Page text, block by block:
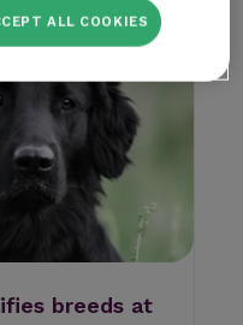
breeds at
ALL COOKIES